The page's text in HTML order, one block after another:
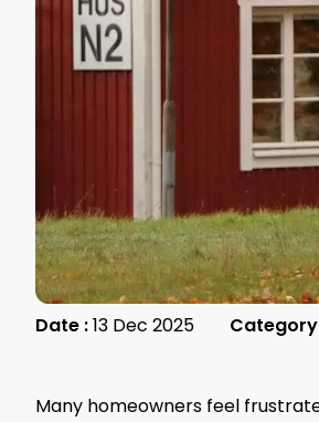
Date :13 Dec 2025
Many homeowners feel